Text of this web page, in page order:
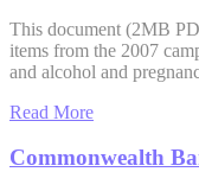
This document (2MB
items from the 2007
and alcohol and
Read More
Commonwealth